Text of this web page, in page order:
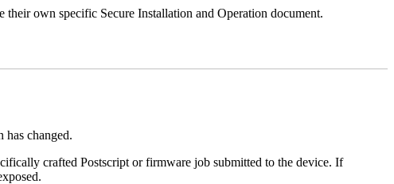
own specific Secure Installation and Operation document.
has changed.
crafted Postscript or firmware job submitted to the device. If